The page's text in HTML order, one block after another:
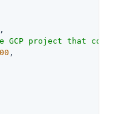
,
GCP project that
,